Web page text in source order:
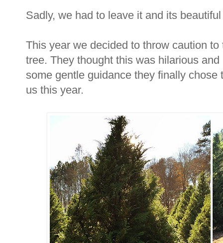
Sadly, we had to leave it and its
This year we decided to throw caution
tree. They thought this was hilarious
some gentle guidance they finally
us this year.